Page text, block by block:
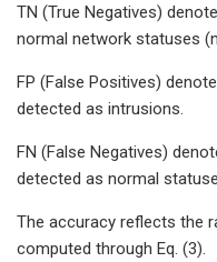
TN (True Negatives)
normal network statuses
FP (False Positives)
detected as intrusions.
FN (False Negatives)
detected as normal
The accuracy reflects the
computed through Eq. (3).